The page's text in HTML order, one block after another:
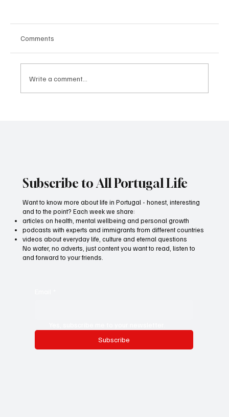
Comments
Write a comment...
Subscribe to All Portugal Life
Subscribe
Want to know more about life in Portugal - honest, interesting
and to the point? Each week we share:
articles on health, mental wellbeing and personal growth
podcasts with experts and immigrants from different countries
videos about everyday life, culture and eternal questions
No water, no adverts, just content you want to read, listen to
and forward to your friends.